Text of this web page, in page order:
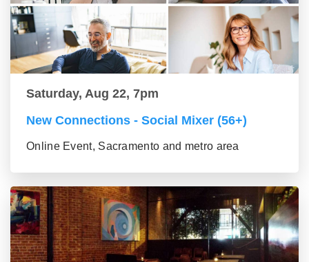
Saturday, Aug 22, 7pm
New Connections - Social Mixer (56+)
Online Event, Sacramento and metro area